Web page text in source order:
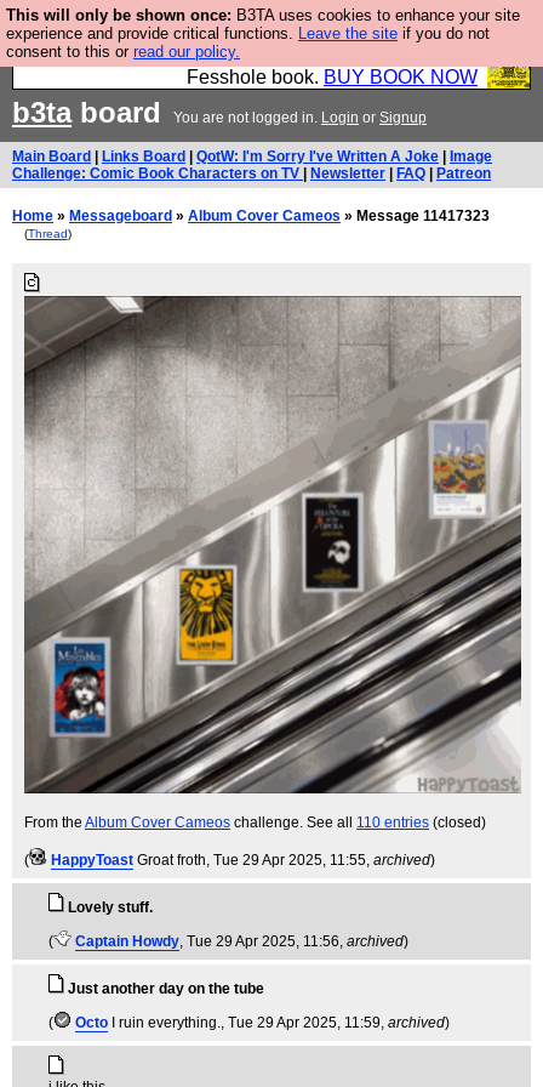
This will only be shown once: B3TA uses cookies to enhance your site
experience and provide critical functions. Leave the site if you do not
consent to this or read our policy.
Fesshole: The New FESStament is the Second
Coming the prophets predicted. Yes, it is the second
Fesshole book. BUY BOOK NOW
b3taboard You are not logged in. Login or Signup
Main Board Links Board QotW: I'm Sorry I've Written A Joke
Image
Challenge: Comic Book Characters on TV
Newsletter FAQ Patreon
Home » Messageboard » Album Cover Cameos » Message 11417323
(Thread)
From the Album Cover Cameos challenge. See all 110 entries (closed)
( HappyToast Groat froth, Tue 29 Apr 2025, 11:55, archived)
Lovely stuff.
(
Captain Howdy, Tue 29 Apr 2025, 11:56, archived)
Just another day on the tube
(
Octo I ruin everything., Tue 29 Apr 2025, 11:59, archived)